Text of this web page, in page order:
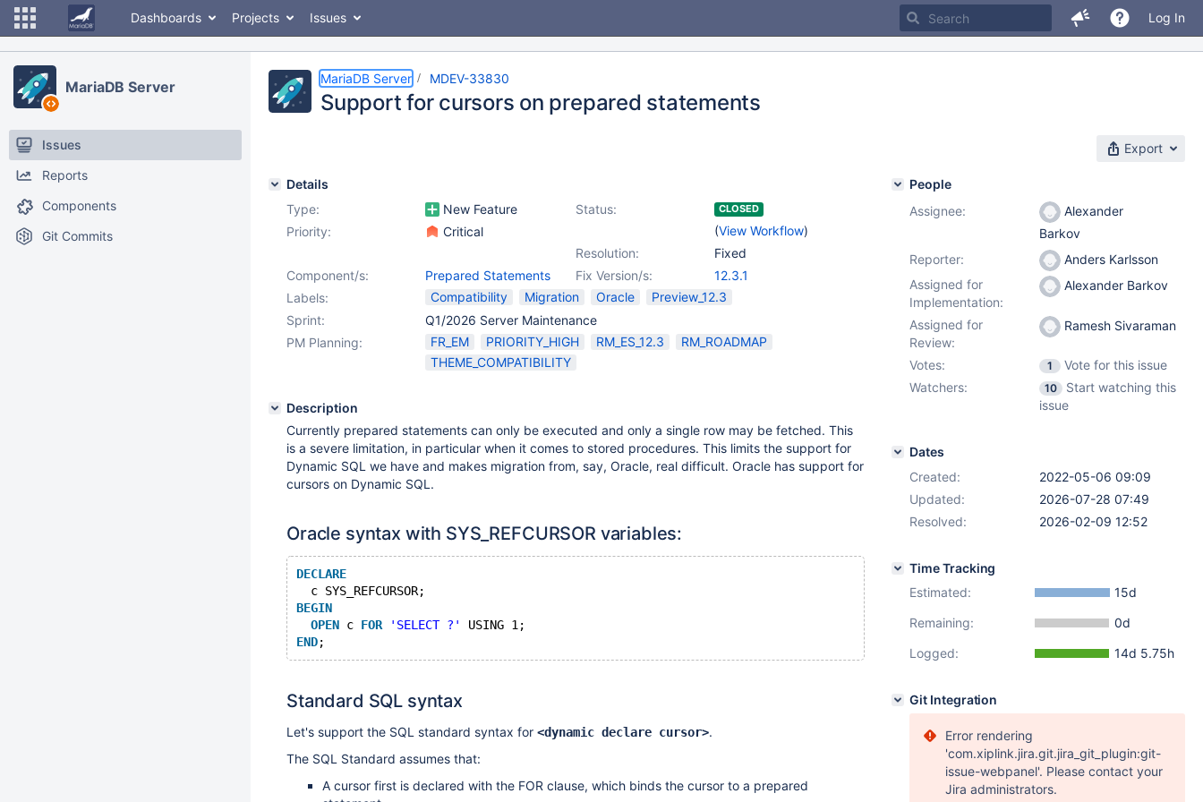
Dashboards Projects Issues Log In
MariaDB Server
Issues
Reports
Components
Git Commits
MariaDB Server MDEV-33830
Support for cursors on prepared statements
Export
Details
Type:
New Feature Status: CLOSED
(View Workflow)
Priority:
Critical
Resolution:
Fixed
Fix Version/s:
12.3.1
Component/s:
Prepared Statements
Labels:
Compatibility Migration Oracle
Preview_12.3
Sprint:
Q1/2026 Server Maintenance
PM Planning:
FR_EM PRIORITY_HIGH RM_ES_12.3
RM_ROADMAP
THEME_COMPATIBILITY
Description
Currently prepared statements can only be executed and only a single row may be fetched. This
is a severe limitation, in particular when it comes to stored procedures. This limits the support for
Dynamic SQL we have and makes migration from, say, Oracle, real difficult. Oracle has support for
cursors on Dynamic SQL.
Oracle syntax with SYS_REFCURSOR variables:
DECLARE
  c SYS_REFCURSOR;
BEGIN
OPEN c FOR 'SELECT ?'
USING 1;
END
Standard SQL syntax
Let's support the SQL standard syntax for <dynamic declare cursor>.
The SQL Standard assumes that:
A cursor first is declared with the FOR clause, which binds the cursor to a prepared
People
Assignee:
Alexander
Barkov
Reporter:
Anders Karlsson
Assigned for
Implementation:
Alexander Barkov
Assigned for
Review:
Ramesh Sivaraman
Votes: 1
Vote for this issue
Watchers:
10
Start watching this
issue
Dates
Created:
2022-05-06 09:09
Updated:
2026-07-28 07:49
Resolved:
2026-02-09 12:52
Time Tracking
Estimated:
15d
Remaining:
0d
Logged:
14d 5.75h
Git Integration
Error rendering
'com.xiplink.jira.git.jira_git_plugin:git-
issue-webpanel'. Please contact your
Jira administrators.